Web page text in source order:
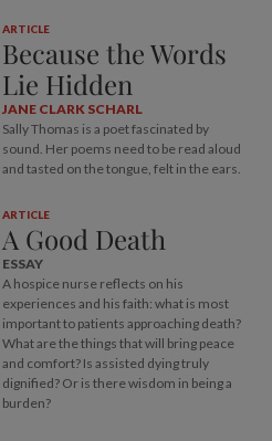
ARTICLE
Because the Words
Lie Hidden
JANE CLARK SCHARL
Sally Thomas is a poet fascinated by
sound. Her poems need to be read aloud
and tasted on the tongue, felt in the ears.
ARTICLE
A Good Death
ESSAY
A hospice nurse reflects on his
experiences and his faith: what is most
important to patients approaching death?
What are the things that will bring peace
and comfort? Is assisted dying truly
dignified? Or is there wisdom in being a
burden?